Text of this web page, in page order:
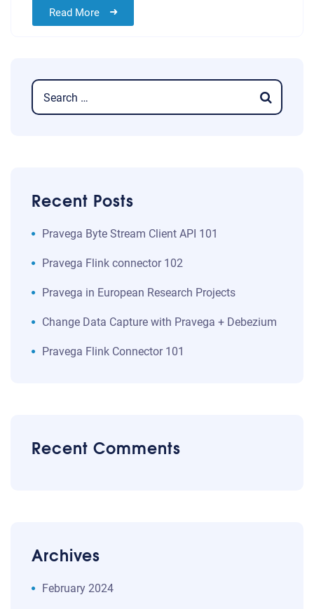
Read More
Recent Posts
​​Pravega Byte Stream Client API 101​
Pravega Flink connector 102
Pravega in European Research Projects
Change Data Capture with Pravega + Debezium
Pravega Flink Connector 101
Recent Comments
Archives
February 2024